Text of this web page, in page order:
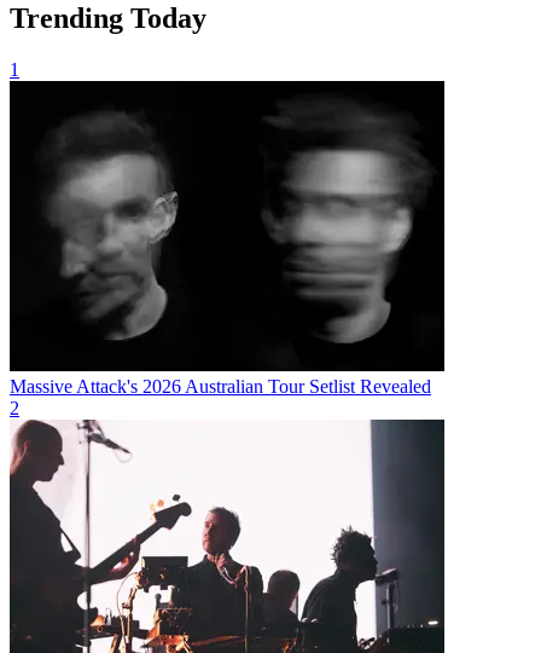
Trending Today
1
Massive Attack's 2026 Australian Tour Setlist Revealed
2